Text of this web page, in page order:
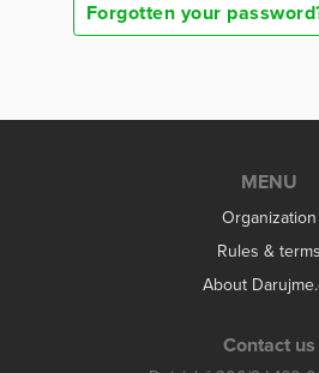
Forgotten your
MENU
Organization
Rules & terms
About
Contact us